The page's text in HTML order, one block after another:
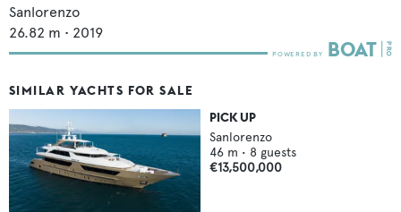
Sanlorenzo
26.82 m • 2019
SIMILAR YACHTS FOR SALE
PICK UP
Sanlorenzo
46 m • 8 guests
€13,500,000